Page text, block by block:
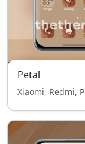
Petal
Xiaomi, Redmi,